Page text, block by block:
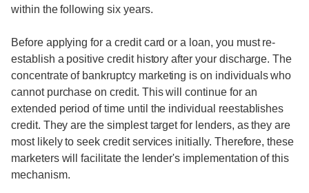
within the following six years.
Before applying for a credit card or a loan, you must re-
establish a positive credit history after your discharge. The
concentrate of bankruptcy marketing is on individuals who
cannot purchase on credit. This will continue for an
extended period of time until the individual reestablishes
credit. They are the simplest target for lenders, as they are
most likely to seek credit services initially. Therefore, these
marketers will facilitate the lender's implementation of this
mechanism.